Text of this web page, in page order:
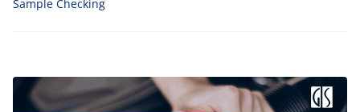
Sample Checking